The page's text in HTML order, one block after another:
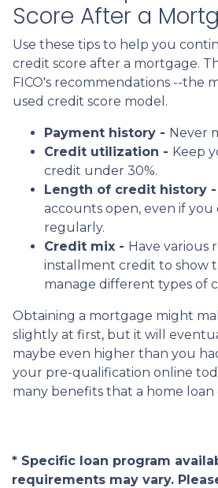
Score After a
Use these tips to help you
credit score after a mortgage.
FICO's recommendations --the
used credit score model.
Payment history - Never
Credit utilization - Keep
credit under 30%.
Length of credit history -
accounts open, even if
regularly.
Credit mix - Have various
installment credit to show
manage different types of
Obtaining a mortgage might
slightly at first, but it will
maybe even higher than you
your pre-qualification online
many benefits that a home loan
* Specific loan program
requirements may vary.